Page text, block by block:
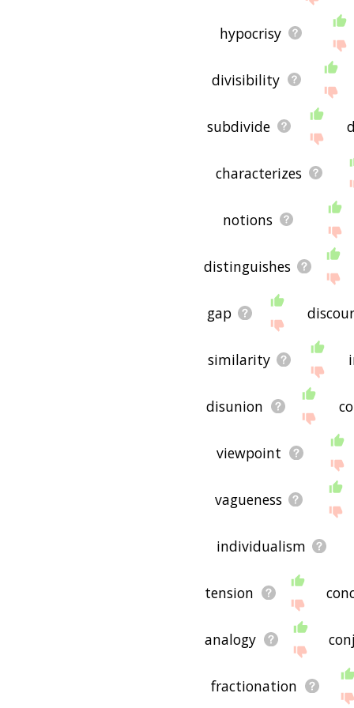
hypocrisy
divisibility
subdivide
characterizes
notions
distinguishes
gap
similarity
disunion
viewpoint
vagueness
individualism
tension
analogy
fractionation